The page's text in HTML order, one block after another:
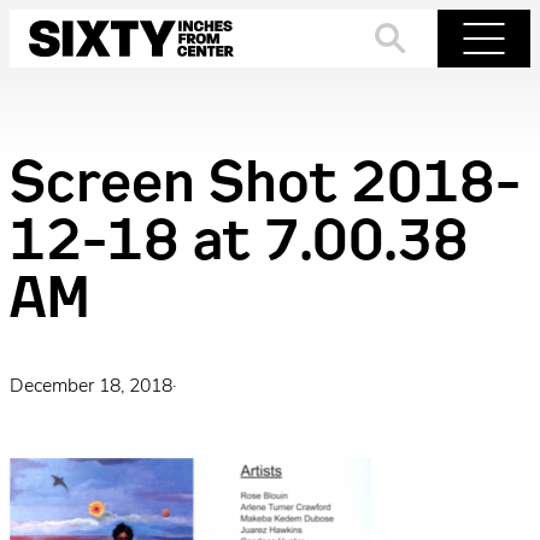
Skip
Screen Shot 2018-
12-18 at 7.00.38
AM
December 18, 2018·